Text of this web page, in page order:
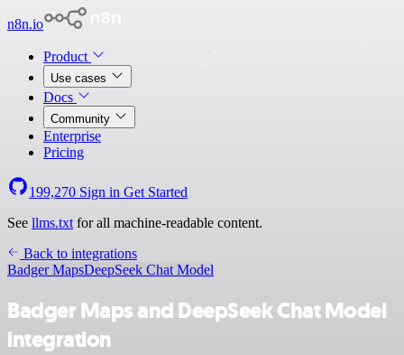
n8n.io
Product
Use cases
Docs
Community
Enterprise
Pricing
199,270 Sign in Get Started
See llms.txt for all machine-readable content.
Back to integrations
Badger MapsDeepSeek Chat Model
Badger Maps and DeepSeek Chat Model
integration